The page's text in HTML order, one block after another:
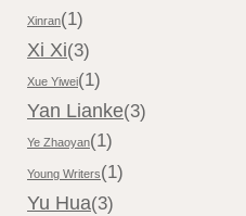
Xinran(1)
Xi Xi(3)
Xue Yiwei(1)
Yan Lianke(3)
Ye Zhaoyan(1)
Young Writers(1)
Yu Hua(3)